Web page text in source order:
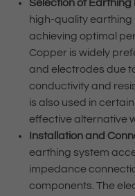
Selection of Earthing
high-quality
achieving optimal
Copper is widely
and electrodes due
conductivity and
is also used in
effective alternative
Installation and
earthing system
impedance
components. The